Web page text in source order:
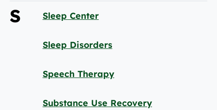
S Sleep Center
Sleep Disorders
Speech Therapy
Substance Use Recovery